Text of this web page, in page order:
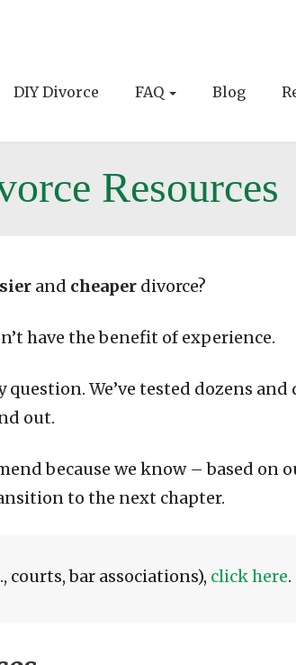
DIY Divorce FAQ Blog
Resources
and cheaperdivorce?
have the benefit of experience.
We’ve tested dozens
out.
because we know – based on
to the next chapter.
courts, bar associations), click here.